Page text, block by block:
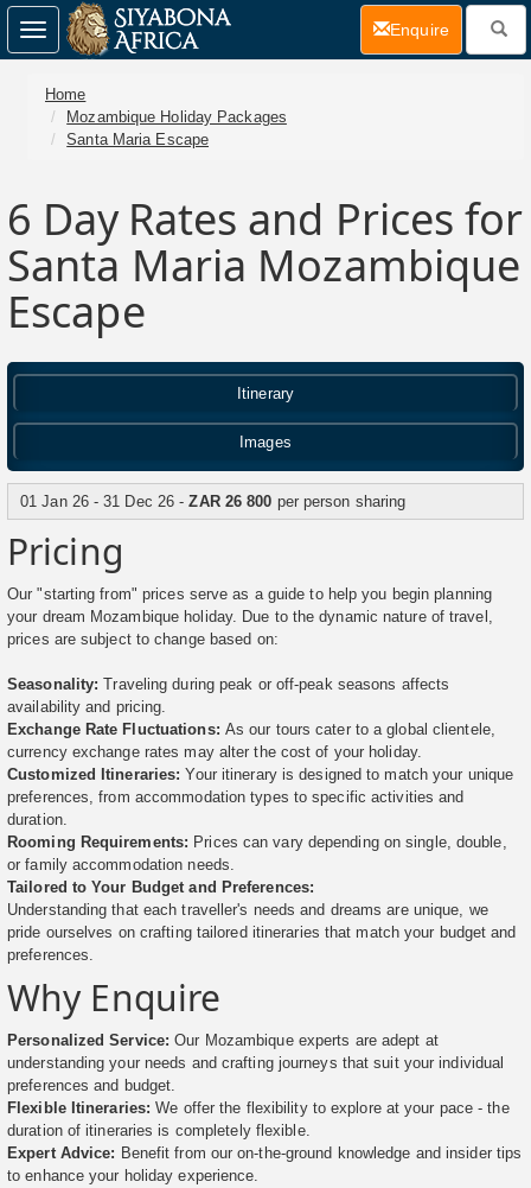
Home
Mozambique Holiday Packages
Santa Maria Escape
6 Day Rates and Prices for
Santa Maria Mozambique
Escape
Itinerary
Images
01 Jan 26 - 31 Dec 26 -ZAR 26 800 per person sharing
Pricing
Our "starting from" prices serve as a guide to help you begin planning
your dream Mozambique holiday. Due to the dynamic nature of travel,
prices are subject to change based on:
Seasonality:Traveling during peak or off-peak seasons affects
availability and pricing.
Exchange Rate Fluctuations: As our tours cater to a global clientele,
currency exchange rates may alter the cost of your holiday.
Customized Itineraries: Your itinerary is designed to match your unique
preferences, from accommodation types to specific activities and
duration.
Rooming Requirements: Prices can vary depending on single, double,
or family accommodation needs.
Tailored to Your Budget and Preferences:
Understanding that each traveller's needs and dreams are unique, we
pride ourselves on crafting tailored itineraries that match your budget and
preferences.
Why Enquire
Personalized Service:Our Mozambique experts are adept at
understanding your needs and crafting journeys that suit your individual
preferences and budget.
Flexible Itineraries:We offer the flexibility to explore at your pace - the
duration of itineraries is completely flexible.
Expert Advice: Benefit from our on-the-ground knowledge and insider tips
to enhance your holiday experience.
Toggle
navigation
Enquire(current)